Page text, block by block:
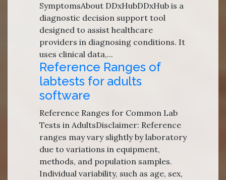
SymptomsAbout DDxHubDDxHub is a
diagnostic decision support tool
designed to assist healthcare
providers in diagnosing conditions. It
uses clinical data,...
Reference Ranges of
labtests for adults
software
Reference Ranges for Common Lab
Tests in AdultsDisclaimer: Reference
ranges may vary slightly by laboratory
due to variations in equipment,
methods, and population samples.
Individual variability, such as age, sex,